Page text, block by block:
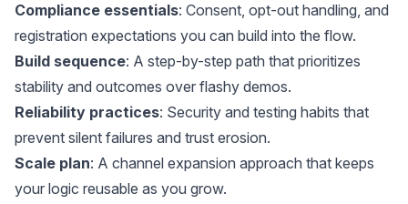
Compliance essentials: Consent, opt-out handling, and
registration expectations you can build into the flow.
Build sequence: A step-by-step path that prioritizes
stability and outcomes over flashy demos.
Reliability practices: Security and testing habits that
prevent silent failures and trust erosion.
Scale plan: A channel expansion approach that keeps
your logic reusable as you grow.